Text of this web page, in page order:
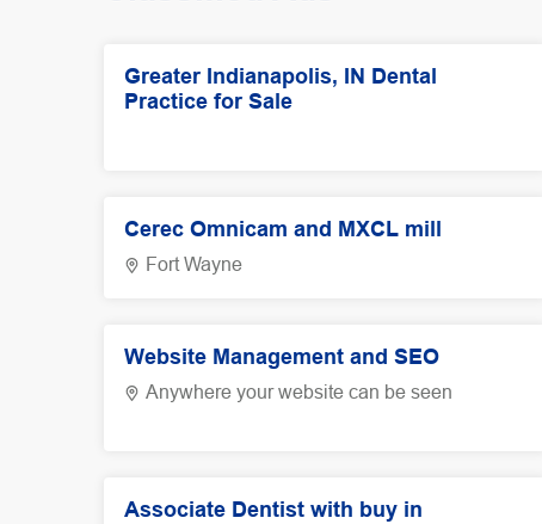
Greater Indianapolis, IN Dental
Practice for Sale
Cerec Omnicam and MXCL mill
Fort Wayne
Website Management and SEO
Anywhere your website can be seen
Associate Dentist with buy in